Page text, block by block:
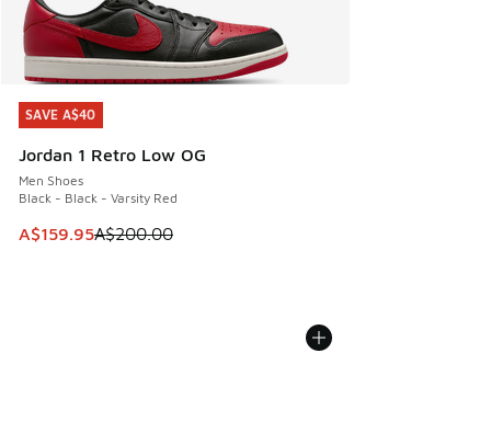
SAVE A$40
Jordan 1 Retro Low OG
Men Shoes
Black - Black - Varsity Red
This item is on sale. Price dropped from A$200.00 to
A$159.95A$200.00
SAVE A$40